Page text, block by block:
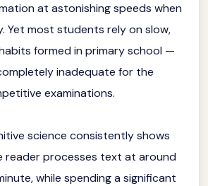
at astonishing speeds when
Yet most students rely on slow,
formed in primary school —
inadequate for the
examinations.
science consistently shows
reader processes text at around
while spending a significant